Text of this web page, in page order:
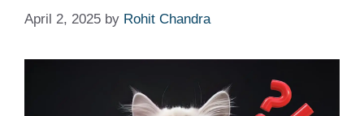
April 2, 2025 by Rohit Chandra